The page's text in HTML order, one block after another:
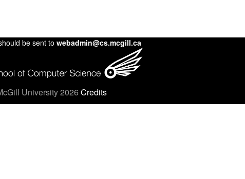
be sent to webadmin@cs.mcgill.ca
University 2026Credits